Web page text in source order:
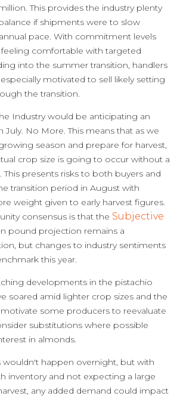
This provides the industry plenty
if shipments were to slow
pace. With commitment levels
comfortable with targeted
into the summer transition, handlers
motivated to sell likely setting
the transition.
Industry would be anticipating an
July. No More. This means that as we
season and prepare for harvest,
crop size is going to occur without a
presents risks to both buyers and
transition period in August with
weight given to early harvest figures.
consensus is that the Subjective
pound projection remains a
but changes to industry sentiments
this year.
developments in the pistachio
soared amid lighter crop sizes and the
motivate some producers to reevaluate
substitutions where possible
in almonds.
wouldn't happen overnight, but with
inventory and not expecting a large
any added demand could impact